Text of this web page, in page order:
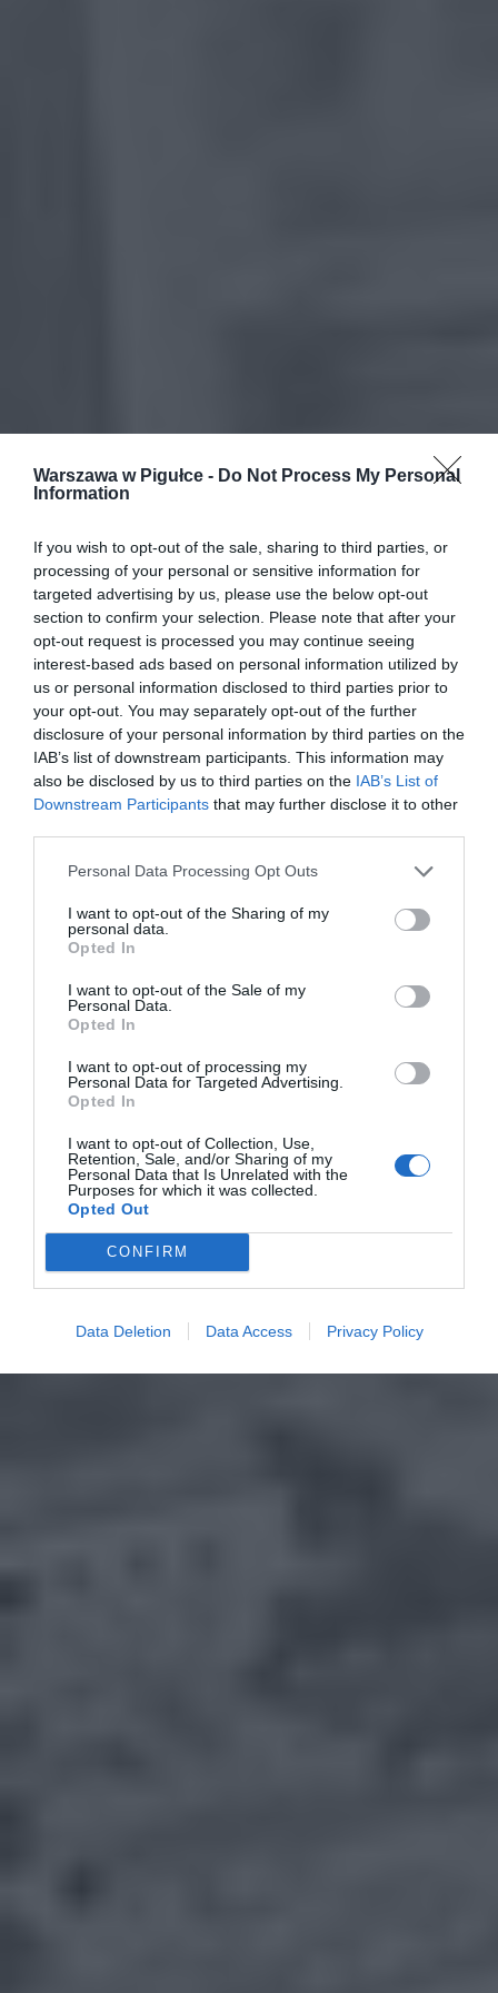
Warszawa w Pigułce - Do Not Process My Personal
Information
If you wish to opt-out of the sale, sharing to third parties, or
processing of your personal or sensitive information for
targeted advertising by us, please use the below opt-out
section to confirm your selection. Please note that after your
opt-out request is processed you may continue seeing
interest-based ads based on personal information utilized by
us or personal information disclosed to third parties prior to
your opt-out. You may separately opt-out of the further
disclosure of your personal information by third parties on the
IAB’s list of downstream participants. This information may
also be disclosed by us to third parties on the IAB’s List of
Downstream Participants that may further disclose it to other
Personal Data Processing Opt Outs
I want to opt-out of the Sharing of my
personal data.
Opted In
I want to opt-out of the Sale of my
Personal Data.
Opted In
I want to opt-out of processing my
Personal Data for Targeted Advertising.
Opted In
I want to opt-out of Collection, Use,
Retention, Sale, and/or Sharing of my
Personal Data that Is Unrelated with the
Purposes for which it was collected.
Opted Out
CONFIRM
Data Deletion Data Access Privacy Policy